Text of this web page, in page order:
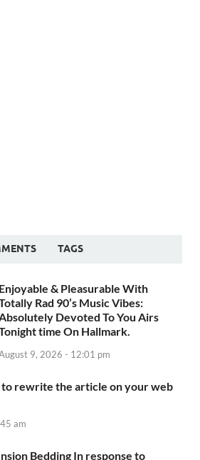
TAGS
Enjoyable & Pleasurable With
Rad 90’s Music Vibes:
Devoted To You Airs
time On Hallmark.
9, 2026 - 12:01 pm
rewrite the article on your web
am
Bedding In response to